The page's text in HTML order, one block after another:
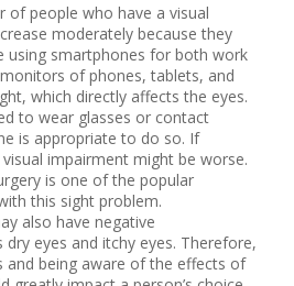
of people who have a visual
moderately because they
using smartphones for both work
of phones, tablets, and
which directly affects the eyes.
to wear glasses or contact
is appropriate to do so. If
impairment might be worse.
is one of the popular
this sight problem.
also have negative
dry eyes and itchy eyes. Therefore,
and being aware of the effects of